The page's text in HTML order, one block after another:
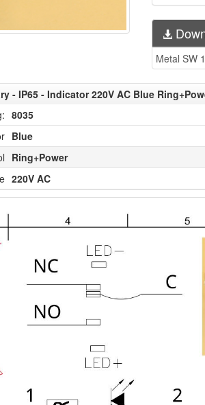
Metal SW
- IP65 - Indicator 220V AC Blue
8035
Blue
Ring+Power
220V AC